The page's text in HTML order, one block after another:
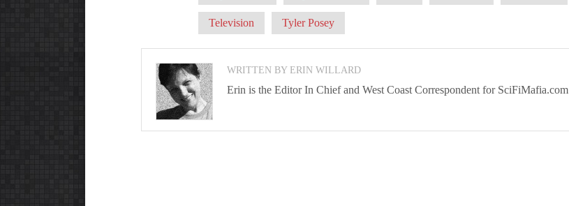
Television Tyler Posey
WRITTEN BY ERIN WILLARD
Erin is the Editor In Chief and West Coast Correspondent for SciFiMafia.com